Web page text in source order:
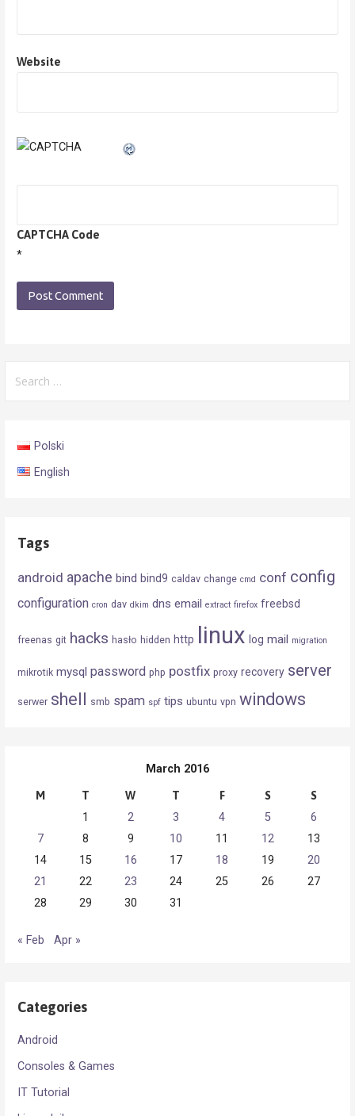
Website
CAPTCHA Code
*
for:
Polski
English
Tags
android apache bind bind9 caldav change cmd conf config
configuration cron dav dkim dns email extract firefox freebsd
freenas git hacks hasło hidden http linux log mail migration
mikrotik mysql password php postfix proxy recovery server
serwer shell smb spam spf tips ubuntu vpn windows
March 2016
M T W T F S S
1 2 3 4 5
6
7
8 9 10 11 12
13
14
15 16 17 18 19
20
21
22 23 24 25 26
27
28
29 30 31
« Feb Apr »
Categories
Android
Consoles & Games
IT Tutorial